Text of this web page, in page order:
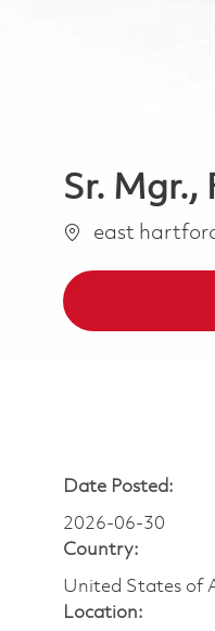
Sr. Mgr.,
位置east
Date Posted:
2026-06-30
Country:
United States of
Location: